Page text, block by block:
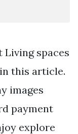
Living spaces
this article.
images
payment
explore